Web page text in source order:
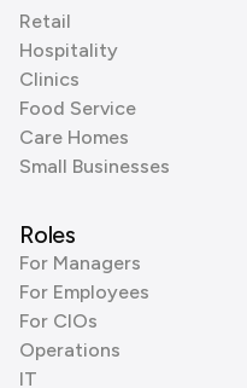
Retail
Hospitality
Clinics
Food Service
Care Homes
Small Businesses
Roles
For Managers
For Employees
For CIOs
Operations
IT